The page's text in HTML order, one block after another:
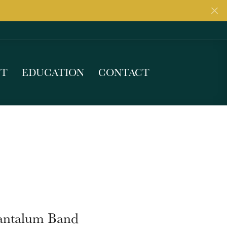
EDUCATION CONTACT
Band